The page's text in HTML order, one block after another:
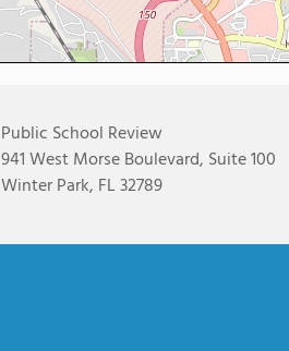
Public School Review
941 West Morse Boulevard, Suite 100
Winter Park, FL 32789